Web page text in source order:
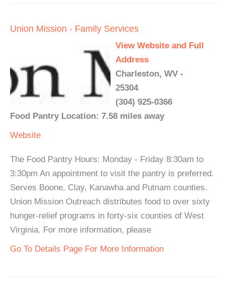
Union Mission - Family Services
View Website and Full
Address
Charleston, WV -
25304
(304) 925-0366
Food Pantry Location: 7.58 miles away
Website
The Food Pantry Hours: Monday - Friday 8:30am to
3:30pm An appointment to visit the pantry is preferred.
Serves Boone, Clay, Kanawha and Putnam counties.
Union Mission Outreach distributes food to over sixty
hunger-relief programs in forty-six counties of West
Virginia. For more information, please
Go To Details Page For More Information